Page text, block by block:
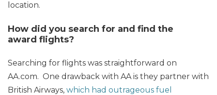
location.
How did you search for and find the
award flights?
Searching for flights was straightforward on
AA.com. One drawback with AA is they partner with
British Airways, which had outrageous fuel